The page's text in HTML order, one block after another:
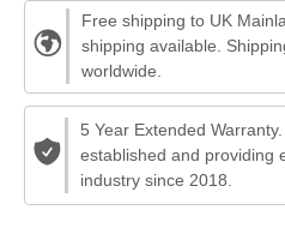
Free shipping to UK
shipping available.
worldwide.
5 Year Extended
established and providing
industry since 2018.